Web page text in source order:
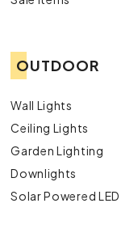
OUTDOOR
Wall Lights
Ceiling Lights
Garden Lighting
Downlights
Solar Powered LED